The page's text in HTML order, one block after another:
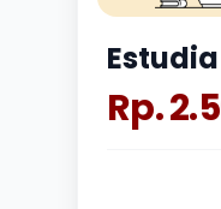
Estudia
Rp.